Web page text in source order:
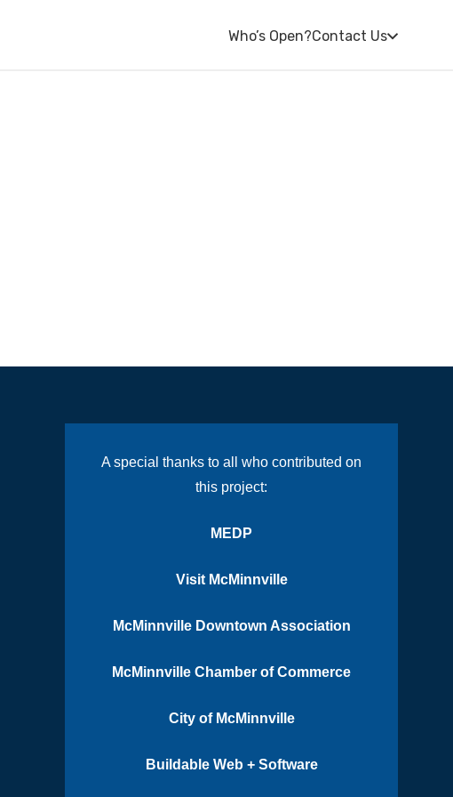
Who’s Open?Contact Us
A special thanks to all who contributed on
this project:
MEDP
Visit McMinnville
McMinnville Downtown Association
McMinnville Chamber of Commerce
City of McMinnville
Buildable Web + Software